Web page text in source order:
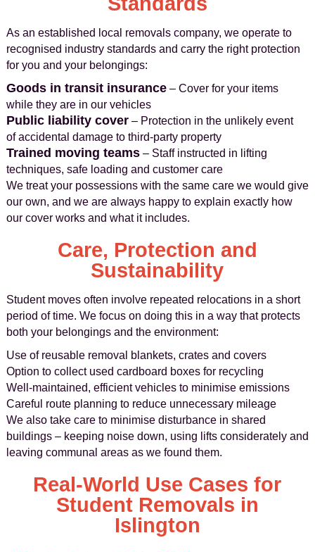
As an established local removals company, we operate to
recognised industry standards and carry the right protection
for you and your belongings:
Goods in transit insurance– Cover for your items
while they are in our vehicles
Public liability cover– Protection in the unlikely event
of accidental damage to third-party property
Trained moving teams– Staff instructed in lifting
techniques, safe loading and customer care
We treat your possessions with the same care we would give
our own, and we are always happy to explain exactly how
our cover works and what it includes.
Care, Protection and
Sustainability
Student moves often involve repeated relocations in a short
period of time. We focus on doing this in a way that protects
both your belongings and the environment:
Use of reusable removal blankets, crates and covers
Option to collect used cardboard boxes for recycling
Well-maintained, efficient vehicles to minimise emissions
Careful route planning to reduce unnecessary mileage
We also take care to minimise disturbance in shared
buildings – keeping noise down, using lifts considerately and
leaving communal areas as we found them.
Real-World Use Cases for
Student Removals in
Islington